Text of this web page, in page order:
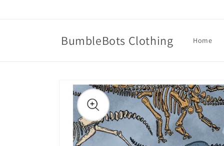
BumbleBots Clothing Home
product
information